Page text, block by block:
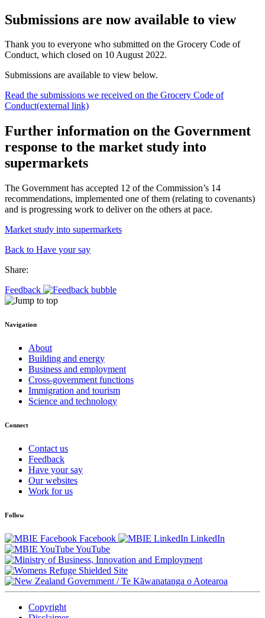
Submissions are now available to view
Thank you to everyone who submitted on the Grocery Code of
Conduct, which closed on 10 August 2022.
Submissions are available to view below.
Read the submissions we received on the Grocery Code of
Conduct(external link)
Further information on the Government
response to the market study into
supermarkets
The Government has accepted 12 of the Commission’s 14
recommendations, implemented one of them (relating to covenants)
and is progressing work to deliver on the others at pace.
Market study into supermarkets
Back to Have your say
Share:
Feedback
Navigation
About
Building and energy
Business and employment
Cross-government functions
Immigration and tourism
Science and technology
Connect
Contact us
Feedback
Have your say
Our websites
Work for us
Follow
Facebook
LinkedIn
YouTube
/Te Kāwanatanga o Aotearoa
Copyright